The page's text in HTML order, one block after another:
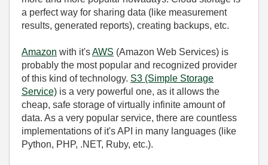
a perfect way for sharing data (like measurement
results, generated reports), creating backups, etc.
Amazon with it'sAWS (Amazon Web Services) is
probably the most popular and recognized provider
of this kind of technology. S3 (Simple Storage
Service) is a very powerful one, as it allows the
cheap, safe storage of virtually infinite amount of
data. As a very popular service, there are countless
implementations of it's API in many languages (like
Python, PHP, .NET, Ruby, etc.).